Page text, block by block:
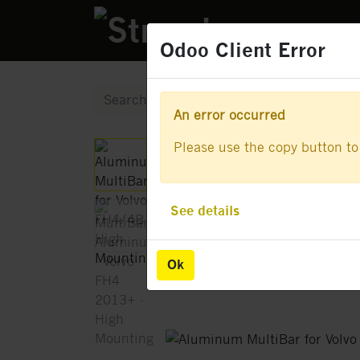
Odoo Client Error
Ok
An error occurred
Please use the copy button
See details
Odoo Client Error
Ok
An error occurred
Please use the copy button
See details